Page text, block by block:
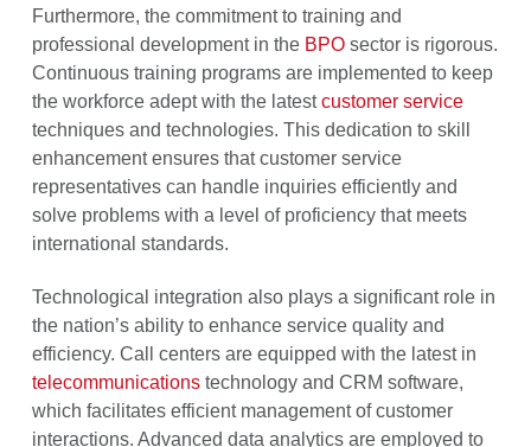
Furthermore, the commitment to training and
professional development in the BPOsector is rigorous.
Continuous training programs are implemented to keep
the workforce adept with the latestcustomer service
techniques and technologies. This dedication to skill
enhancement ensures that customer service
representatives can handle inquiries efficiently and
solve problems with a level of proficiency that meets
international standards.
Technological integration also plays a significant role in
the nation’s ability to enhance service quality and
efficiency. Call centers are equipped with the latest in
telecommunicationstechnology and CRM software,
which facilitates efficient management of customer
interactions. Advanced data analytics are employed to